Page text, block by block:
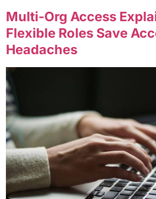
Multi-Org Access
Flexible Roles Save
Headaches